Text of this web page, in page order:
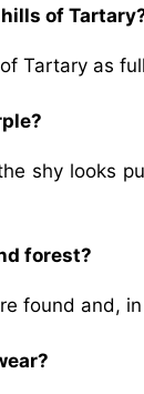
of
Tartary as
shy looks
forest?
found and,